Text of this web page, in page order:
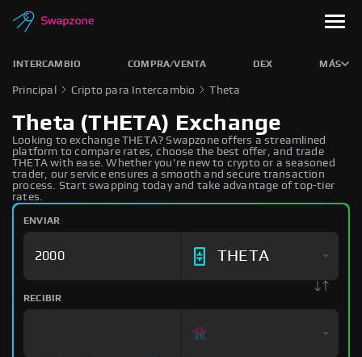
INTERCAMBIO COMPRA/VENTA DEX MÁS
Principal Cripto para Intercambio Theta
Theta (THETA) Exchange
Looking to exchange THETA? Swapzone offers a streamlined
platform to compare rates, choose the best offer, and trade
THETA with ease. Whether you're new to crypto or a seasoned
trader, our service ensures a smooth and secure transaction
process. Start swapping today and take advantage of top-tier
rates.
ENVIAR
THETA
RECIBIR